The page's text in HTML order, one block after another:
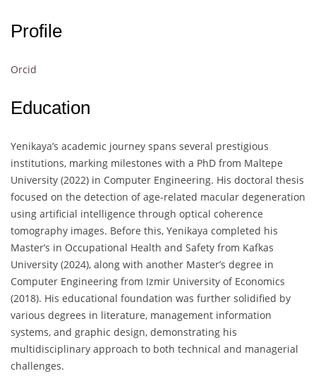
Profile
Orcid
Education
Yenikaya’s academic journey spans several prestigious
institutions, marking milestones with a PhD from Maltepe
University (2022) in Computer Engineering. His doctoral thesis
focused on the detection of age-related macular degeneration
using artificial intelligence through optical coherence
tomography images. Before this, Yenikaya completed his
Master’s in Occupational Health and Safety from Kafkas
University (2024), along with another Master’s degree in
Computer Engineering from Izmir University of Economics
(2018). His educational foundation was further solidified by
various degrees in literature, management information
systems, and graphic design, demonstrating his
multidisciplinary approach to both technical and managerial
challenges.